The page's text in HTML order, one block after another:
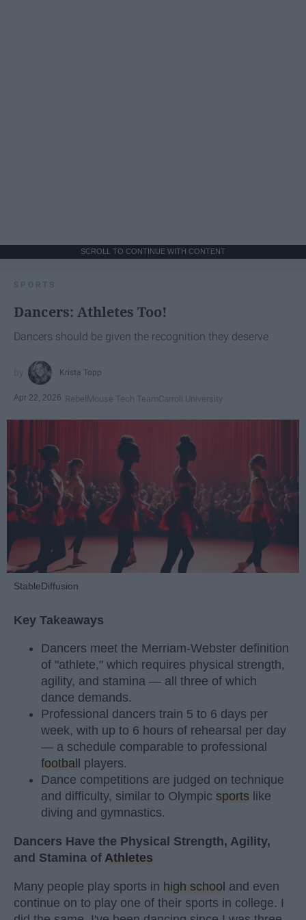
SCROLL TO CONTINUE WITH CONTENT
SPORTS
Dancers: Athletes Too!
Dancers should be given the recognition they deserve
Krista Topp
Apr 22, 2026 RebelMouse Tech TeamCarroll University
StableDiffusion
Key Takeaways
Dancers meet the Merriam-Webster definition
of "athlete," which requires physical strength,
agility, and stamina — all three of which
dance demands.
Professional dancers train 5 to 6 days per
week, with up to 6 hours of rehearsal per day
— a schedule comparable to professional
football
players.
Dance competitions are judged on technique
and difficulty, similar to Olympic sports like
diving and gymnastics.
Dancers Have the Physical Strength, Agility,
and Stamina of Athletes
Many people play sports in high school and even
continue on to play one of their sports in college. I